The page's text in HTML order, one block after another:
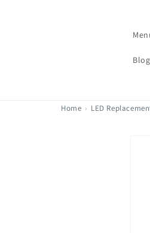
Blog
Home › LED